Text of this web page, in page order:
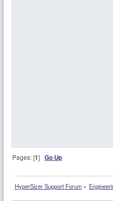
Pages: [1]Go Up
HyperSizer Support Forum»